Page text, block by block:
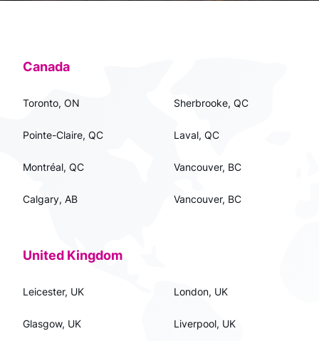
Canada
Toronto, ON Sherbrooke, QC
Pointe-Claire, QC Laval, QC
Montréal, QC Vancouver, BC
Calgary, AB Vancouver, BC
United Kingdom
Leicester, UK London, UK
Glasgow, UK Liverpool, UK